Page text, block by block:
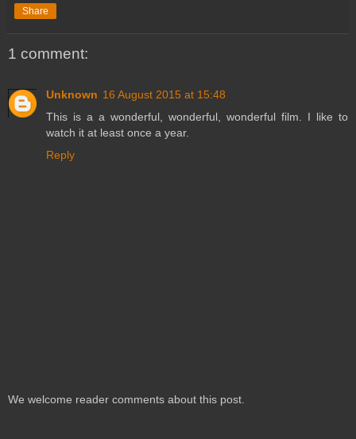
Share
1 comment:
Unknown 16 August 2015 at 15:48
This is a a wonderful, wonderful, wonderful film. I like to
watch it at least once a year.
Reply
We welcome reader comments about this post.